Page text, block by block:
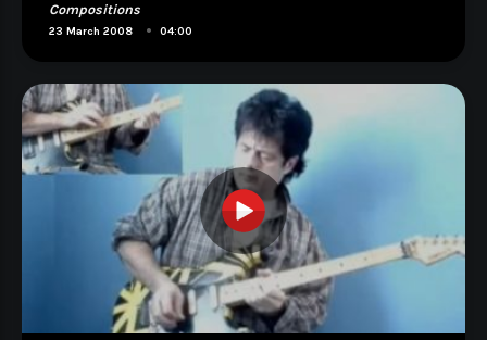
Compositions
23 March 2008 • 04:00